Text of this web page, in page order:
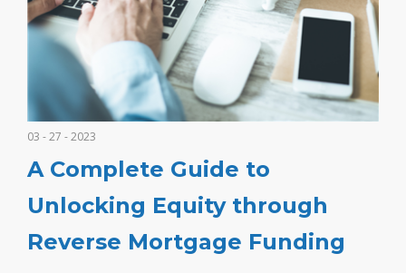
03 - 27 - 2023
A Complete Guide to
Unlocking Equity through
Reverse Mortgage Funding